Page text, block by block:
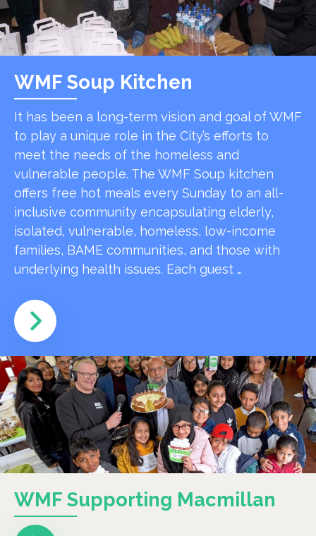
WMF Soup Kitchen
It has been a long-term vision and goal of WMF
to play a unique role in the City’s efforts to
meet the needs of the homeless and
vulnerable people. The WMF Soup kitchen
offers free hot meals every Sunday to an all-
inclusive community encapsulating elderly,
isolated, vulnerable, homeless, low-income
families, BAME communities, and those with
underlying health issues. Each guest …
WMF Supporting Macmillan